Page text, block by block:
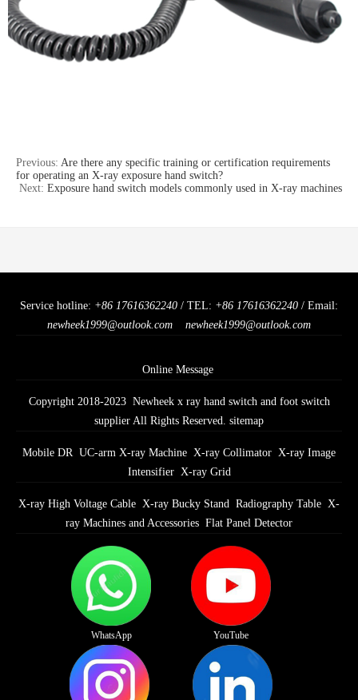
Previous: Are there any specific training or certification requirements
for operating an X-ray exposure hand switch?
Next: Exposure hand switch models commonly used in X-ray machines
Service hotline: +86 17616362240 / TEL: +86 17616362240 / Email:
newheek1999@outlook.com
newheek1999@outlook.com
Online Message
Copyright 2018-2023 Newheek x ray hand switch and foot switch
supplier All Rights Reserved. sitemap
Mobile DR UC-arm X-ray Machine X-ray Collimator X-ray Image
Intensifier X-ray Grid
X-ray High Voltage Cable X-ray Bucky Stand Radiography Table X-
ray Machines and Accessories Flat Panel Detector
WhatsApp YouTube